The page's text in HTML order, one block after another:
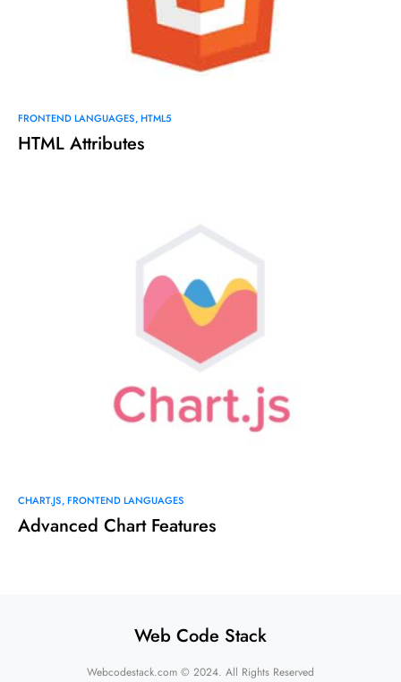
FRONTEND LANGUAGES HTML5
HTML Attributes
CHART.JS FRONTEND LANGUAGES
Advanced Chart Features
Web Code Stack
Webcodestack.com © 2024. All Rights Reserved